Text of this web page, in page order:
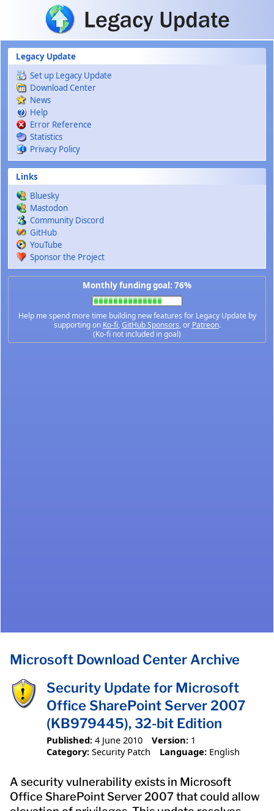
Skip to main content
Legacy Update
Set up Legacy Update
Download Center
News
Help
Error Reference
Statistics
Privacy Policy
Links
Bluesky
Mastodon
Community Discord
GitHub
YouTube
Sponsor the Project
Monthly funding goal: 76%
Help me spend more time building new features for Legacy Update by
supporting on Ko-fi,GitHub Sponsors, or Patreon.
(Ko-fi not included in goal)
Microsoft Download Center Archive
Security Update for Microsoft
Office SharePoint Server 2007
(KB979445), 32-bit Edition
Published: 4 June 2010 Version: 1
Category: Security Patch Language: English
A security vulnerability exists in Microsoft
Office SharePoint Server 2007 that could allow